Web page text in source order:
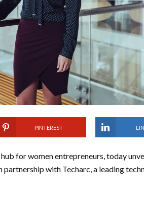
PINTEREST
for women entrepreneurs, today
partnership with Techarc, a leading